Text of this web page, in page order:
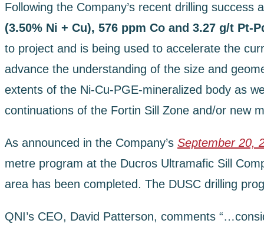
Following the Company’s recent drilling
(3.50% Ni + Cu), 576 ppm Co and 3.27 g/t Pt-
to project and is being used to accelerate the
advance the understanding of the size and
extents of the Ni-Cu-PGE-mineralized body as
continuations of the Fortin Sill Zone and/or new
As announced in the Company’s September 20,
metre program at the Ducros Ultramafic Sill
area has been completed. The DUSC drilling
QNI’s CEO, David Patterson, comments